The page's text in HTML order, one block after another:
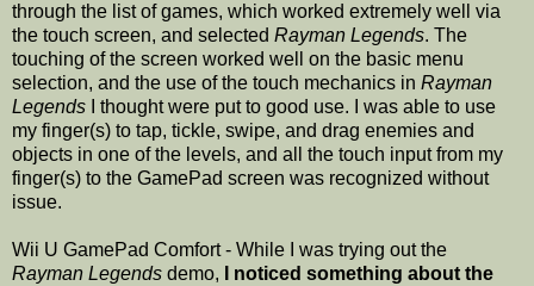
through the list of games, which worked extremely well via
the touch screen, and selected Rayman Legends. The
touching of the screen worked well on the basic menu
selection, and the use of the touch mechanics in Rayman
Legends I thought were put to good use. I was able to use
my finger(s) to tap, tickle, swipe, and drag enemies and
objects in one of the levels, and all the touch input from my
finger(s) to the GamePad screen was recognized without
issue.
Wii U GamePad Comfort - While I was trying out the
Rayman Legends demo,
I noticed something about the